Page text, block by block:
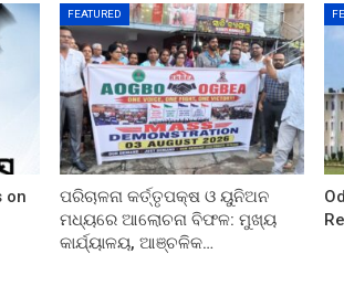
on
FEATURED
ପରିଚାଳନା କର୍ତ୍ତୃପକ୍ଷ ଓ ୟୁନିଅନ
ମଧ୍ୟରେ ଆଲୋଚନା ବିଫଳ: ମୁଖ୍ୟ
କାର୍ଯ୍ୟାଳୟ, ଆଞ୍ଚଳିକ…